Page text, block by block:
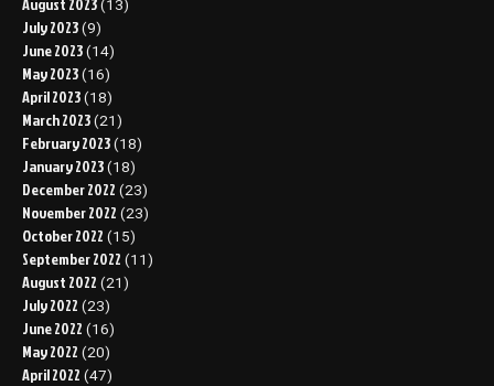
(13)
July 2023 (9)
June 2023 (14)
May 2023 (16)
April 2023 (18)
March 2023 (21)
February 2023 (18)
January 2023 (18)
December 2022 (23)
November 2022 (23)
October 2022 (15)
September 2022 (11)
August 2022 (21)
July 2022 (23)
June 2022 (16)
May 2022 (20)
April 2022 (47)